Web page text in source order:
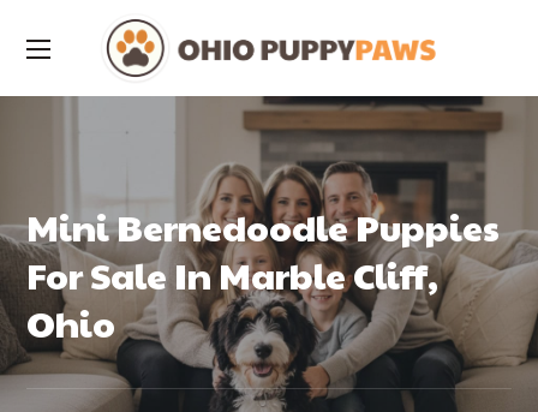
Mini Bernedoodle Puppies
For Sale In Marble Cliff,
Ohio